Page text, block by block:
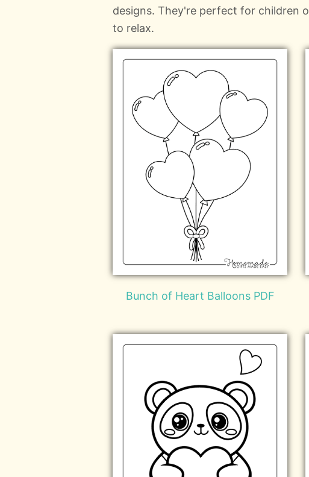
designs. They're perfect for children
to relax.
Bunch of Heart Balloons PDF